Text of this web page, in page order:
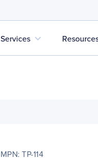
Services expand_more
MPN: TP-114